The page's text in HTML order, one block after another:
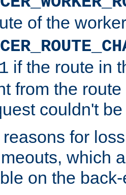
of the
1 if the route in
from the
couldn't
for
which
on the